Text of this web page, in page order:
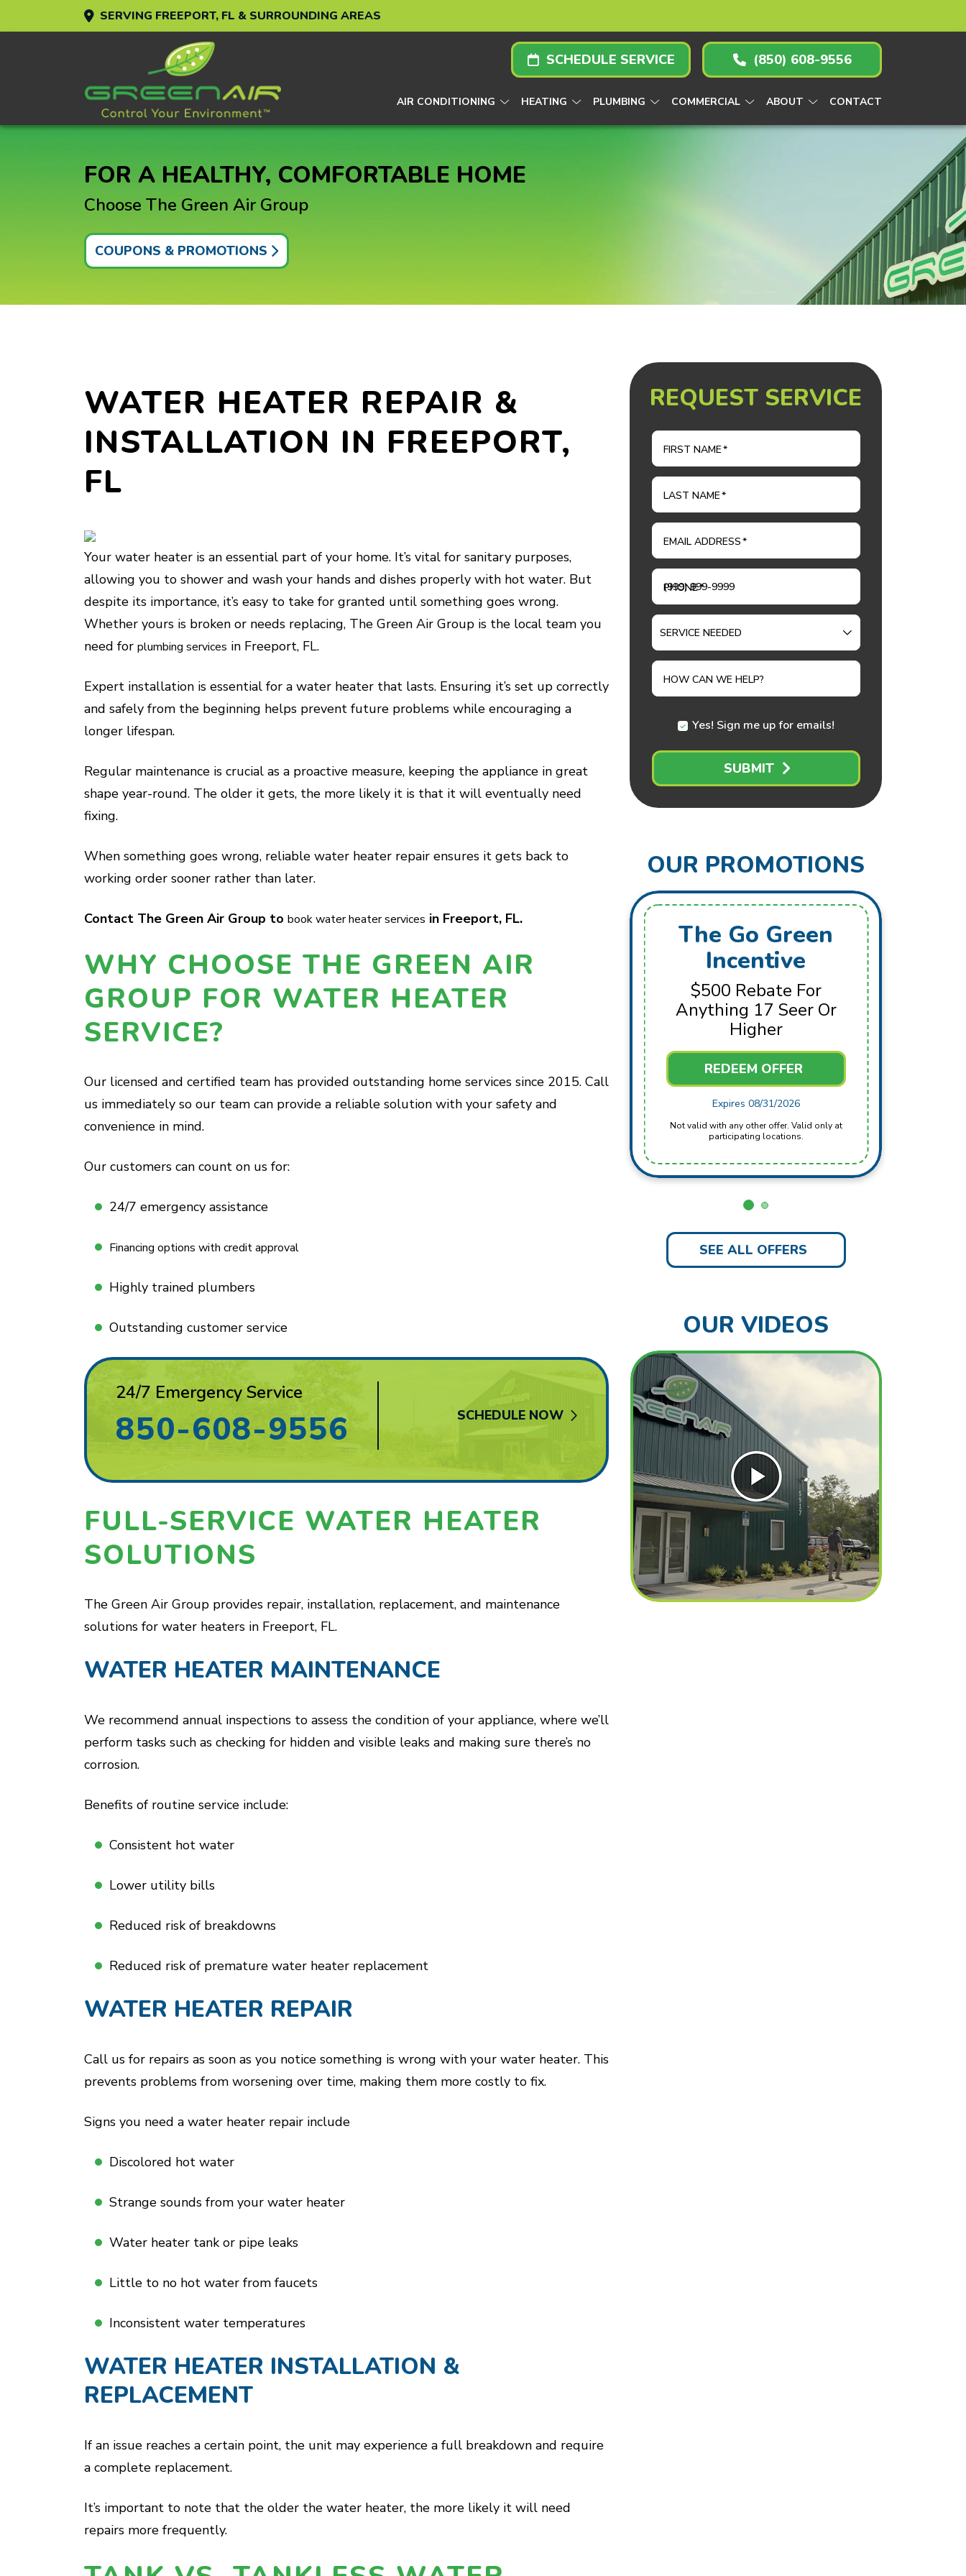
SERVING FREEPORT, FL & SURROUNDING AREAS
SCHEDULE SERVICE (850) 608-9556
AIR CONDITIONING HEATING PLUMBING COMMERCIAL ABOUT CONTACT
FOR A HEALTHY, COMFORTABLE HOME
Choose The Green Air Group
COUPONS & PROMOTIONS
WATER HEATER REPAIR &
INSTALLATION IN FREEPORT,
FL
Your water heater is an essential part of your home. It’s vital for sanitary purposes,
allowing you to shower and wash your hands and dishes properly with hot water. But
despite its importance, it’s easy to take for granted until something goes wrong.
Whether yours is broken or needs replacing, The Green Air Group is the local team you
need for plumbing services in Freeport, FL.
Expert installation is essential for a water heater that lasts. Ensuring it’s set up correctly
and safely from the beginning helps prevent future problems while encouraging a
longer lifespan.
Regular maintenance is crucial as a proactive measure, keeping the appliance in great
shape year-round. The older it gets, the more likely it is that it will eventually need
fixing.
When something goes wrong, reliable water heater repair ensures it gets back to
working order sooner rather than later.
Contact The Green Air Group to book water heater services in Freeport, FL.
WHY CHOOSE THE GREEN AIR
GROUP FOR WATER HEATER
SERVICE?
Our licensed and certified team has provided outstanding home services since 2015. Call
us immediately so our team can provide a reliable solution with your safety and
convenience in mind.
Our customers can count on us for:
24/7 emergency assistance
Financing options with credit approval
Highly trained plumbers
Outstanding customer service
24/7 Emergency Service
850-608-9556 SCHEDULE NOW
FULL-SERVICE WATER HEATER
SOLUTIONS
The Green Air Group provides repair, installation, replacement, and maintenance
solutions for water heaters in Freeport, FL.
WATER HEATER MAINTENANCE
We recommend annual inspections to assess the condition of your appliance, where we’ll
perform tasks such as checking for hidden and visible leaks and making sure there’s no
corrosion.
Benefits of routine service include:
Consistent hot water
Lower utility bills
Reduced risk of breakdowns
Reduced risk of premature water heater replacement
WATER HEATER REPAIR
Call us for repairs as soon as you notice something is wrong with your water heater. This
prevents problems from worsening over time, making them more costly to fix.
Signs you need a water heater repair include
Discolored hot water
Strange sounds from your water heater
Water heater tank or pipe leaks
Little to no hot water from faucets
Inconsistent water temperatures
WATER HEATER INSTALLATION &
REPLACEMENT
If an issue reaches a certain point, the unit may experience a full breakdown and require
a complete replacement.
It’s important to note that the older the water heater, the more likely it will need
repairs more frequently.
REQUEST SERVICE
FIRST NAME*
LAST NAME*
EMAIL ADDRESS*
PHONE*
SERVICE
HOW CAN WE HELP?
Yes! Sign me up for emails!
SUBMIT
OUR PROMOTIONS
The Go Green
Incentive
$500 Rebate For
Anything 17 Seer Or
Higher
REDEEM OFFER
Expires 08/31/2026
Not valid with any other offer. Valid only at
participating locations.
SEE ALL OFFERS
OUR VIDEOS